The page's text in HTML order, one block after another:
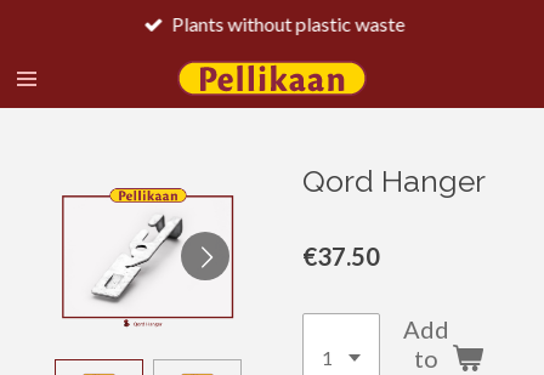
main
content
Plants without plastic waste
Qord Hanger
€37.50
Add
to